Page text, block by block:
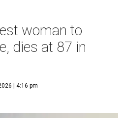
woman to
dies at 87 in
| 4:16 pm